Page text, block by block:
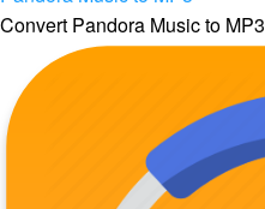
Convert Pandora Music to MP3